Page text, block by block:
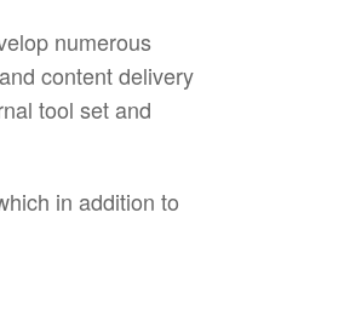
numerous
content delivery
tool set and
in addition to